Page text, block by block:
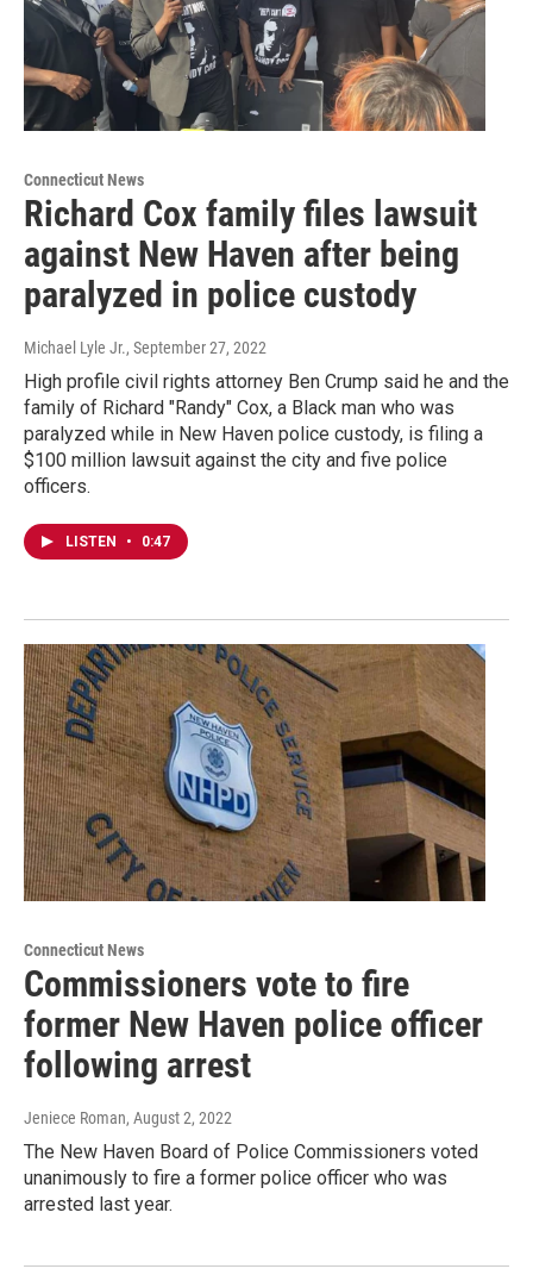
Connecticut News
Richard Cox family files lawsuit
against New Haven after being
paralyzed in police custody
Michael Lyle Jr., September 27, 2022
High profile civil rights attorney Ben Crump said he and the
family of Richard "Randy" Cox, a Black man who was
paralyzed while in New Haven police custody, is filing a
$100 million lawsuit against the city and five police
officers.
LISTEN • 0:47
Connecticut News
Commissioners vote to fire
former New Haven police officer
following arrest
Jeniece Roman, August 2, 2022
The New Haven Board of Police Commissioners voted
unanimously to fire a former police officer who was
arrested last year.